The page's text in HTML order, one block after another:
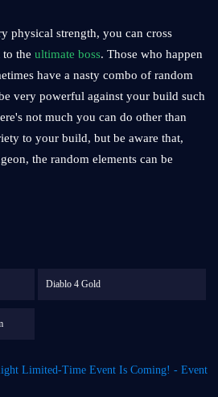
physical strength, you can cross
the ultimate boss. Those who happen
have a nasty combo of random
very powerful against your build such
not much you can do other than
to your build, but be aware that,
the random elements can be
Diablo 4 Gold
Limited-Time Event Is Coming! - Event